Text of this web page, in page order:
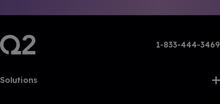
1-833-444-3469
Solutions